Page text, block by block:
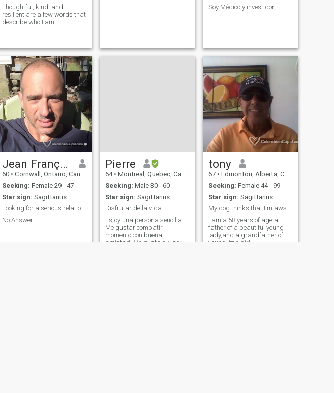
Thoughtful, kind, and
resilient are a few words that
describe who I am.
Soy Médico y investidor
Jean François
60 • Cornwall, Ontario, Canada
Seeking: Female 29 - 47
Star sign: Sagittarius
Looking for a serious relationship
No Answer
Pierre
64 • Montreal, Quebec, Canada
Seeking: Male 30 - 60
Star sign: Sagittarius
Disfrutar de la vida
Estoy una persona sencilla.
Me gustar compatir
momento con buena
amistad. Me gusta el vino y
tony
67 • Edmonton, Alberta, Canada
Seeking: Female 44 - 99
Star sign: Sagittarius
My dog thinks,that I'm awsome
I am a 58 years of age a
father of a beautiful young
lady,and a grandfather of
young little girl.